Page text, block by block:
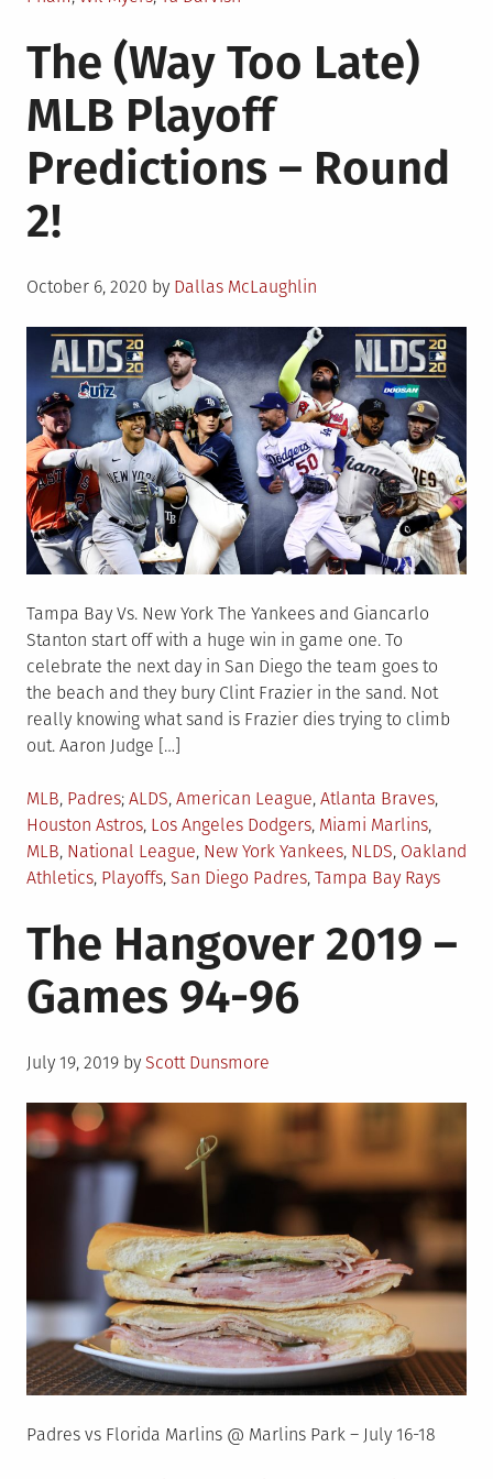
The (Way Too Late)
MLB Playoff
Predictions – Round
2!
Posted
October 6, 2020 by Dallas McLaughlin
Tampa Bay Vs. New York The Yankees and Giancarlo
Stanton start off with a huge win in game one. To
celebrate the next day in San Diego the team goes to
the beach and they bury Clint Frazier in the sand. Not
really knowing what sand is Frazier dies trying to climb
out. Aaron Judge […]
Posted
in
MLB, Padres Tagged
ALDS, American League, Atlanta Braves,
Houston Astros, Los Angeles Dodgers, Miami Marlins,
MLB, National League, New York Yankees, NLDS, Oakland
Athletics, Playoffs, San Diego Padres, Tampa Bay Rays
The Hangover 2019 –
Games 94-96
Posted
July 19, 2019 by Scott Dunsmore
Padres vs Florida Marlins @ Marlins Park – July 16-18